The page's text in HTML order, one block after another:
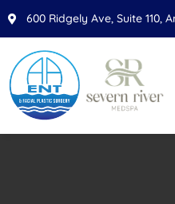
600 Ridgely Ave, Suite 110,